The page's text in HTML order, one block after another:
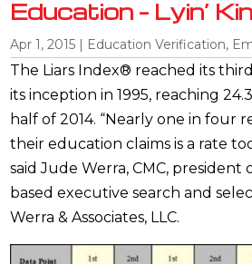
Education – Lyin’
Apr 1, 2015 | Education Verification,
The Liars Index® reached its
its inception in 1995, reaching
half of 2014. “Nearly one in four
their education claims is a rate
said Jude Werra, CMC, president
based executive search and
Werra & Associates, LLC.